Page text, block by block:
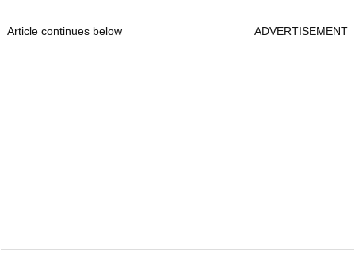
Article continues below ADVERTISEMENT